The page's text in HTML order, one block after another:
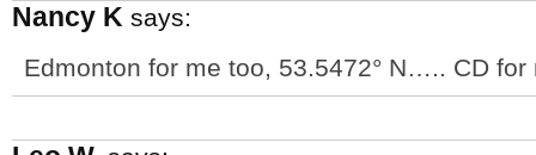
Nancy K says:
Edmonton for me too, 53.5472° N….. CD